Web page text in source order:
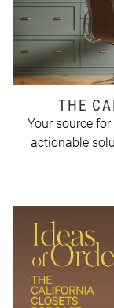
THE
Your source
actionable